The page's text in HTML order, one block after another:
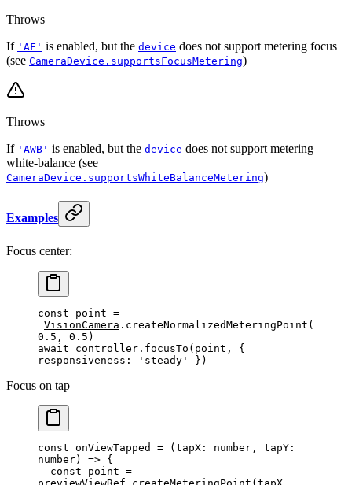
Throws
If 'AF' is enabled, but the device does not support metering focus
(see CameraDevice.supportsFocusMetering)
Throws
If 'AWB' is enabled, but the device does not support metering
white-balance (see
CameraDevice.supportsWhiteBalanceMetering)
Examples
Focus center:
const point =
VisionCamera . createNormalizedMeteringPoint (
0.5 , 0.5 )
await controller. focusTo (point, {
responsiveness:
'steady' })
Focus on tap
const onViewTapped = (tapX : number , tapY :
number) => {
  const
point =